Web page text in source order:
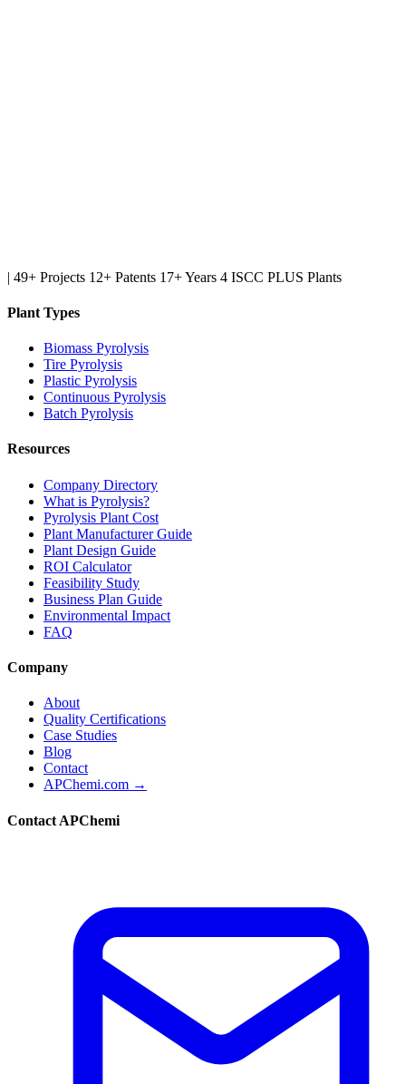
| 49+ Projects 12+ Patents 17+ Years 4 ISCC PLUS Plants
Plant Types
Biomass Pyrolysis
Tire Pyrolysis
Plastic Pyrolysis
Continuous Pyrolysis
Batch Pyrolysis
Resources
Company Directory
What is Pyrolysis?
Pyrolysis Plant Cost
Plant Manufacturer Guide
Plant Design Guide
ROI Calculator
Feasibility Study
Business Plan Guide
Environmental Impact
FAQ
Company
About
Quality Certifications
Case Studies
Blog
Contact
APChemi.com →
Contact APChemi